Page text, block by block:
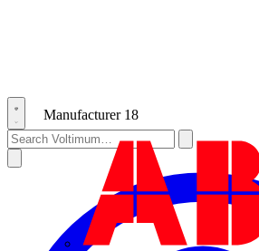
Manufacturer 18